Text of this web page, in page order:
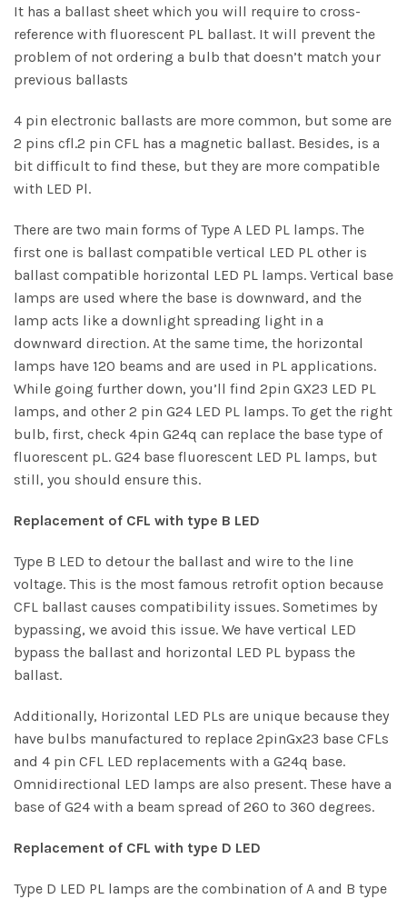
It has a ballast sheet which you will require to cross-
reference with fluorescent PL ballast. It will prevent the
problem of not ordering a bulb that doesn’t match your
previous ballasts
4 pin electronic ballasts are more common, but some are
2 pins cfl.2 pin CFL has a magnetic ballast. Besides, is a
bit difficult to find these, but they are more compatible
with LED Pl.
There are two main forms of Type A LED PL lamps. The
first one is ballast compatible vertical LED PL other is
ballast compatible horizontal LED PL lamps. Vertical base
lamps are used where the base is downward, and the
lamp acts like a downlight spreading light in a
downward direction. At the same time, the horizontal
lamps have 120 beams and are used in PL applications.
While going further down, you’ll find 2pin GX23 LED PL
lamps, and other 2 pin G24 LED PL lamps. To get the right
bulb, first, check 4pin G24q can replace the base type of
fluorescent pL. G24 base fluorescent LED PL lamps, but
still, you should ensure this.
Replacement of CFL with type B LED
Type B LED to detour the ballast and wire to the line
voltage. This is the most famous retrofit option because
CFL ballast causes compatibility issues. Sometimes by
bypassing, we avoid this issue. We have vertical LED
bypass the ballast and horizontal LED PL bypass the
ballast.
Additionally, Horizontal LED PLs are unique because they
have bulbs manufactured to replace 2pinGx23 base CFLs
and 4 pin CFL LED replacements with a G24q base.
Omnidirectional LED lamps are also present. These have a
base of G24 with a beam spread of 260 to 360 degrees.
Replacement of CFL with type D LED
Type D LED PL lamps are the combination of A and B type